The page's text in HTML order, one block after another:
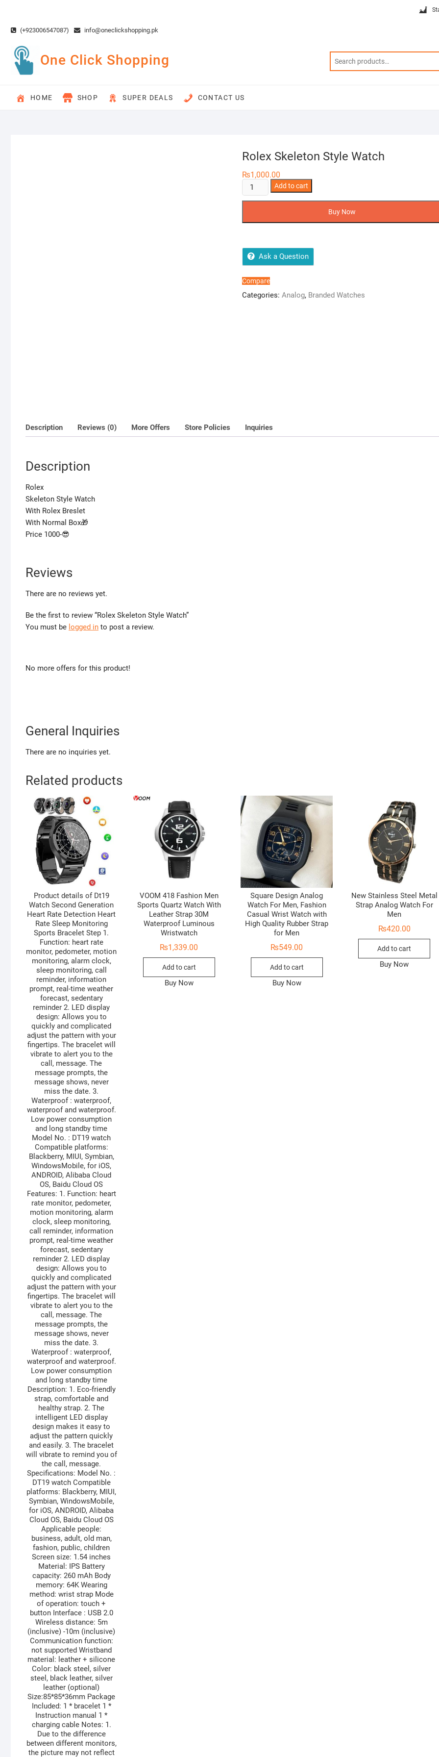
content(+923006547087) info@oneclickshopping.pk
One Click Shopping
HOME SHOP SUPER DEALS CONTACT US
Rolex Skeleton Style Watch
₨1,000.00
Rolex
Skeleton
Add to cart
Buy Now
Ask a Question
Compare
Categories: Analog, Branded Watches
Description Reviews (0) More Offers Store Policies Inquiries
Description
Rolex
Skeleton Style Watch
With Rolex Breslet
With Normal Box🎁
Price 1000-😎
Reviews
There are no reviews yet.
Be the first to review “Rolex Skeleton Style Watch”
You must be logged in to post a review.
No more offers for this product!
General Inquiries
There are no inquiries yet.
Related products
Product details of Dt19
Watch Second Generation
Heart Rate Detection Heart
Rate Sleep Monitoring
Sports Bracelet Step 1.
Function: heart rate
monitor, pedometer, motion
monitoring, alarm clock,
sleep monitoring, call
reminder, information
prompt, real-time weather
forecast, sedentary
reminder 2. LED display
design: Allows you to
quickly and complicated
adjust the pattern with your
fingertips. The bracelet will
vibrate to alert you to the
call, message. The
message prompts, the
message shows, never
miss the date. 3.
Waterproof : waterproof,
waterproof and waterproof.
Low power consumption
and long standby time
Model No. : DT19 watch
Compatible platforms:
Blackberry, MIUI, Symbian,
WindowsMobile, for iOS,
ANDROID, Alibaba Cloud
OS, Baidu Cloud OS
Features: 1. Function: heart
rate monitor, pedometer,
motion monitoring, alarm
clock, sleep monitoring,
call reminder, information
prompt, real-time weather
forecast, sedentary
reminder 2. LED display
design: Allows you to
quickly and complicated
adjust the pattern with your
fingertips. The bracelet will
vibrate to alert you to the
call, message. The
message prompts, the
message shows, never
miss the date. 3.
Waterproof : waterproof,
waterproof and waterproof.
Low power consumption
and long standby time
Description: 1. Eco-friendly
strap, comfortable and
healthy strap. 2. The
intelligent LED display
design makes it easy to
adjust the pattern quickly
and easily. 3. The bracelet
will vibrate to remind you of
the call, message.
Specifications: Model No. :
DT19 watch Compatible
platforms: Blackberry, MIUI,
Symbian, WindowsMobile,
for iOS, ANDROID, Alibaba
Cloud OS, Baidu Cloud OS
Applicable people:
business, adult, old man,
fashion, public, children
Screen size: 1.54 inches
Material: IPS Battery
capacity: 260 mAh Body
memory: 64K Wearing
method: wrist strap Mode
of operation: touch +
button Interface : USB 2.0
Wireless distance: 5m
(inclusive) -10m (inclusive)
Communication function:
not supported Wristband
material: leather + silicone
Color: black steel, silver
steel, black leather, silver
leather (optional)
Size:85*85*36mm Package
Included: 1 * bracelet 1 *
Instruction manual 1 *
charging cable Notes: 1.
Due to the difference
between different monitors,
the picture may not reflect
VOOM 418 Fashion Men
Sports Quartz Watch With
Leather Strap 30M
Waterproof Luminous
Wristwatch
₨1,339.00
Add to cart
Buy Now
Square Design Analog
Watch For Men, Fashion
Casual Wrist Watch with
High Quality Rubber Strap
for Men
₨549.00
Add to cart
Buy Now
New Stainless Steel Metal
Strap Analog Watch For
Men
₨420.00
Add to cart
Buy Now